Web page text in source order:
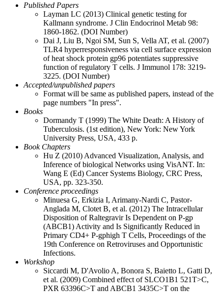
Published Papers
Layman LC (2013) Clinical genetic testing for
Kallmann syndrome. J Clin Endocrinol Metab 98:
1860-1862. (DOI Number)
Dai J, Liu B, Ngoi SM, Sun S, Vella AT, et al. (2007)
TLR4 hyperresponsiveness via cell surface expression
of heat shock protein gp96 potentiates suppressive
function of regulatory T cells. J Immunol 178: 3219-
3225. (DOI Number)
Accepted/unpublished papers
Format will be same as published papers, instead of the
page numbers "In press".
Books
Dormandy T (1999) The White Death: A History of
Tuberculosis. (1st edition), New York: New York
University Press, USA, 433 p.
Book Chapters
Hu Z (2010) Advanced Visualization, Analysis, and
Inference of biological Networks using VisANT. In:
Wang E (Ed) Cancer Systems Biology, CRC Press,
USA, pp. 323-350.
Conference proceedings
Minuesa G, Erkizia I, Arimany-Nardi C, Pastor-
Anglada M, Clotet B, et al. (2012) The Intracellular
Disposition of Raltegravir Is Dependent on P-gp
(ABCB1) Activity and Is Significantly Reduced in
Primary CD4+ P-gphigh T Cells, Proceedings of the
19th Conference on Retroviruses and Opportunistic
Infections.
Workshop
Siccardi M, D'Avolio A, Bonora S, Baietto L, Gatti D,
et al. (2009) Combined effect of SLCO1B1 521T>C,
PXR 63396C>T and ABCB1 3435C>T on the